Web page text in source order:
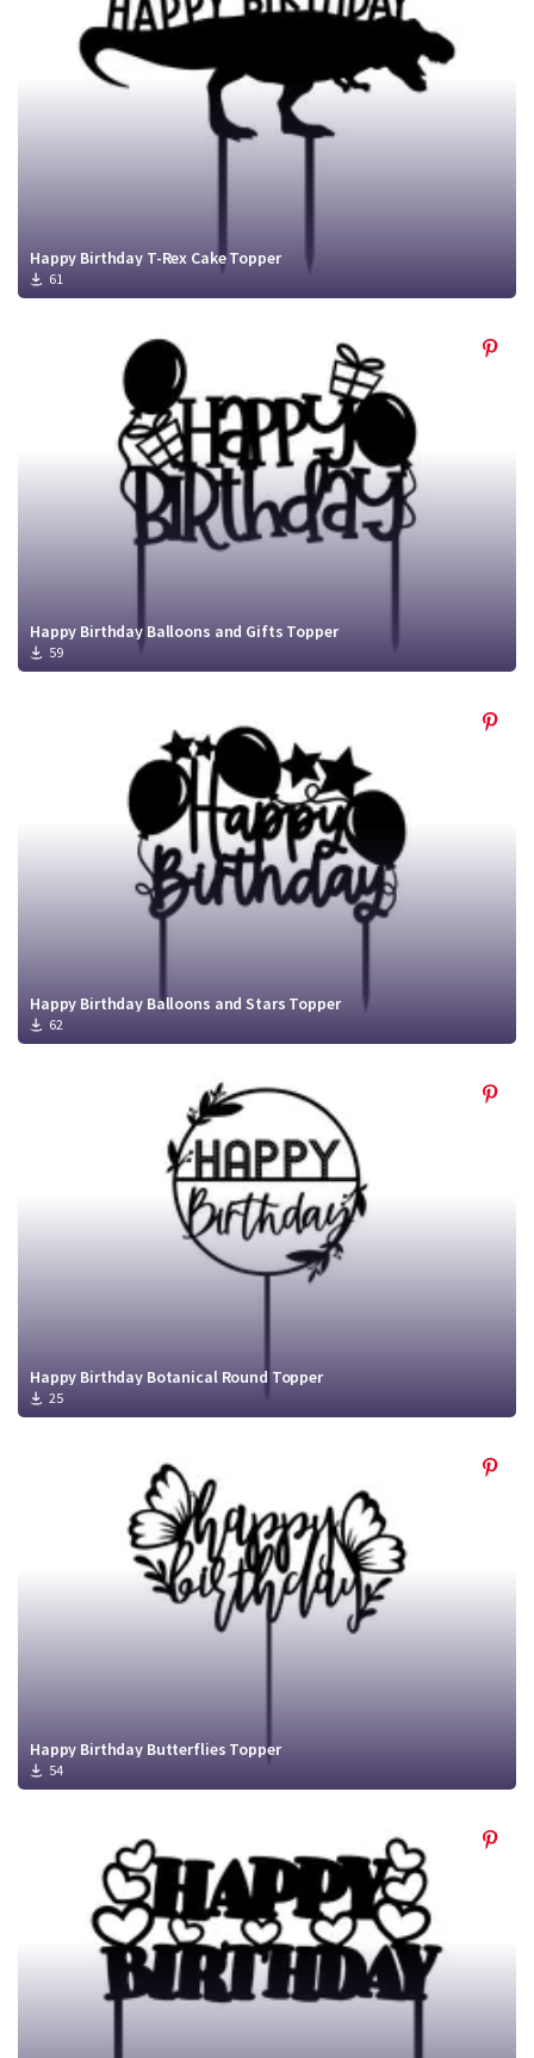
Happy Birthday T-Rex Cake Topper
61
Happy Birthday Balloons and Gifts Topper
59
Happy Birthday Balloons and Stars Topper
62
Happy Birthday Botanical Round Topper
25
Happy Birthday Butterflies Topper
54